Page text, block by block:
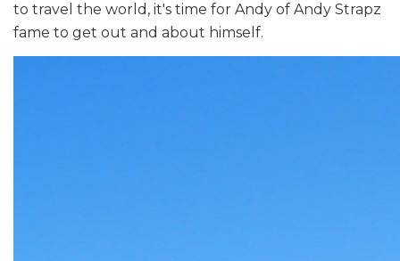
to travel the world, it's time for Andy of Andy Strapz
fame to get out and about himself.